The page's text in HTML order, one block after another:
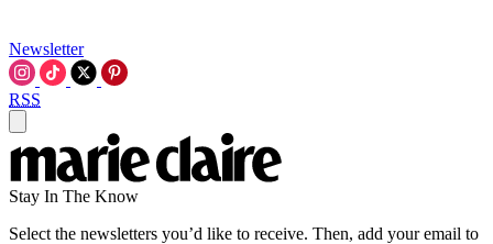
Newsletter
RSS
Stay In The Know
Select the newsletters you’d like to receive. Then, add your email to